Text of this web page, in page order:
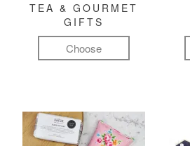
TEA & GOURMET
GIFTS
Choose